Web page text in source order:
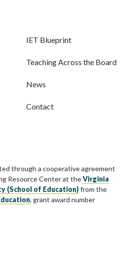
IET Blueprint
Teaching Across the Board
News
Contact
through a cooperative agreement
Resource Center at theVirginia
(School of Education)from the
, grant award number